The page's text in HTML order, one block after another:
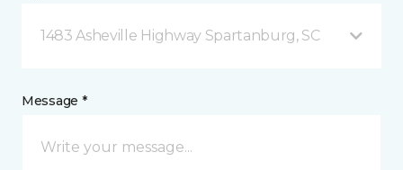
1483 Asheville Highway Spartanburg, SC
Message *